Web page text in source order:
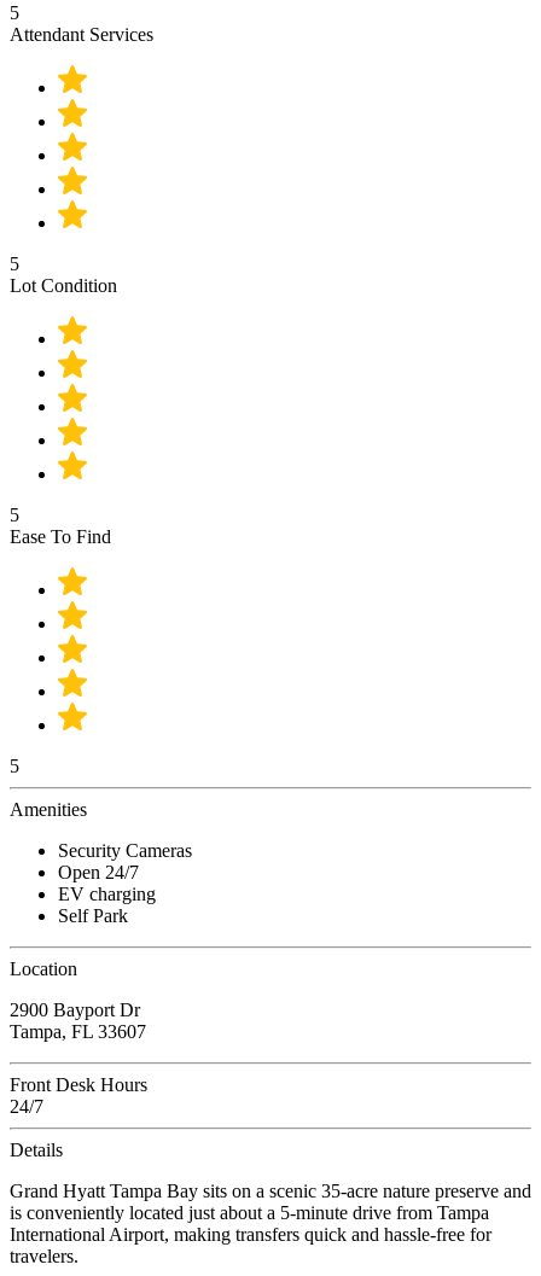
5
Attendant Services
5
Lot Condition
5
Ease To Find
5
Amenities
Security Cameras
Open 24/7
EV charging
Self Park
Location
2900 Bayport Dr
Tampa, FL 33607
Front Desk Hours
24/7
Details
Grand Hyatt Tampa Bay sits on a scenic 35-acre nature preserve and
is conveniently located just about a 5-minute drive from Tampa
International Airport, making transfers quick and hassle-free for
travelers.